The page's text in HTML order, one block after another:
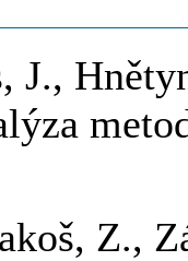
J.,
Z.,